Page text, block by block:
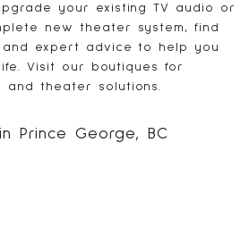
your existing TV audio or
new theater system, find
expert advice to help you
Visit our boutiques for
and theater solutions.
Prince George, BC